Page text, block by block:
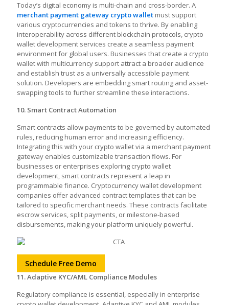
Today’s digital economy is multi-chain and cross-border. A
merchant payment gateway crypto wallet must support
various cryptocurrencies and tokens to thrive. By enabling
interoperability across different blockchain protocols, crypto
wallet development services create a seamless payment
environment for global users. Businesses that create a crypto
wallet with multicurrency support attract a broader audience
and establish trust as a universally accessible payment
solution. Developers are embedding smart routing and asset-
swapping tools to further streamline these interactions.
10. Smart Contract Automation
Smart contracts allow payments to be governed by automated
rules, reducing human error and increasing efficiency.
Integrating this with your crypto wallet via a merchant payment
gateway enables customizable transaction flows. For
businesses or enterprises exploring crypto wallet
development, smart contracts represent a leap in
programmable finance. Cryptocurrency wallet development
companies offer advanced contract templates that can be
tailored to specific merchant needs. These contracts facilitate
escrow services, split payments, or milestone-based
disbursements, making your platform uniquely powerful.
Schedule Free Demo
11. Adaptive KYC/AML Compliance Modules
Regulatory compliance is essential, especially in enterprise